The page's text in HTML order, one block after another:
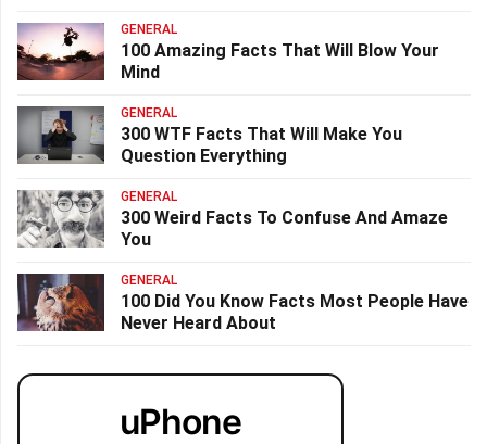
GENERAL
100 Amazing Facts That Will Blow Your
Mind
GENERAL
300 WTF Facts That Will Make You
Question Everything
GENERAL
300 Weird Facts To Confuse And Amaze
You
GENERAL
100 Did You Know Facts Most People Have
Never Heard About
uPhone